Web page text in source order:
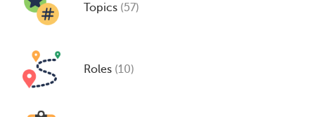
Topics (57)
Roles (10)